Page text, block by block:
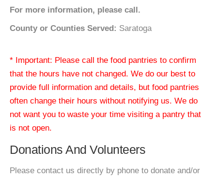
For more information, please call.
County or Counties Served: Saratoga
* Important: Please call the food pantries to confirm
that the hours have not changed. We do our best to
provide full information and details, but food pantries
often change their hours without notifying us. We do
not want you to waste your time visiting a pantry that
is not open.
Donations And Volunteers
Please contact us directly by phone to donate and/or